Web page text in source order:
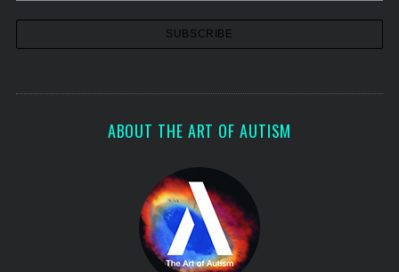
ABOUT THE ART OF AUTISM